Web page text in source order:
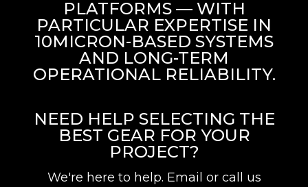
PLATFORMS — WITH
PARTICULAR EXPERTISE IN
10MICRON-BASED SYSTEMS
AND LONG-TERM
OPERATIONAL RELIABILITY.
NEED HELP SELECTING THE
BEST GEAR FOR YOUR
PROJECT?
We're here to help. Email or call us